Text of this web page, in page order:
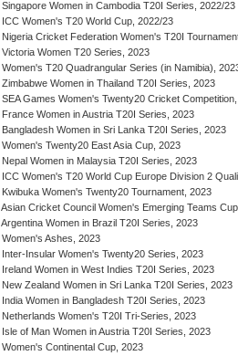
Singapore Women in Cambodia T20I Series, 2022/23
ICC Women's T20 World Cup, 2022/23
Nigeria Cricket Federation Women's T20I
Victoria Women T20 Series, 2023
Women's T20 Quadrangular Series (in Namibia),
Zimbabwe Women in Thailand T20I Series, 2023
SEA Games Women's Twenty20 Cricket
France Women in Austria T20I Series, 2023
Bangladesh Women in Sri Lanka T20I Series, 2023
Women's Twenty20 East Asia Cup, 2023
Nepal Women in Malaysia T20I Series, 2023
ICC Women's T20 World Cup Europe Division 2
Kwibuka Women's Twenty20 Tournament, 2023
Asian Cricket Council Women's Emerging Teams
Argentina Women in Brazil T20I Series, 2023
Women's Ashes, 2023
Inter-Insular Women's Twenty20 Series, 2023
Ireland Women in West Indies T20I Series, 2023
New Zealand Women in Sri Lanka T20I Series, 2023
India Women in Bangladesh T20I Series, 2023
Netherlands Women's T20I Tri-Series, 2023
Isle of Man Women in Austria T20I Series, 2023
Women's Continental Cup, 2023